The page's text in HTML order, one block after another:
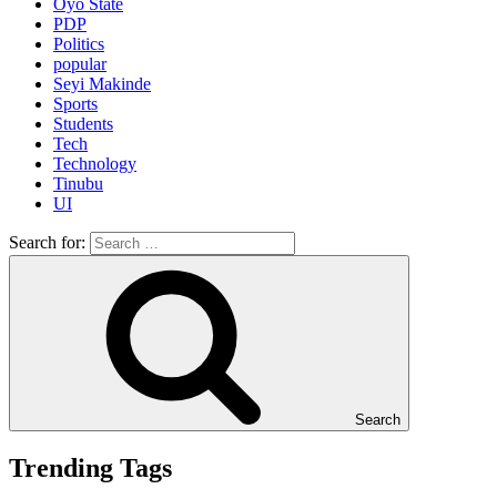
Oyo State
PDP
Politics
popular
Seyi Makinde
Sports
Students
Tech
Technology
Tinubu
UI
Search for:
Search
Trending Tags